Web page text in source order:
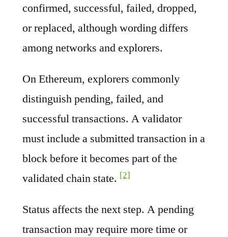
confirmed, successful, failed, dropped,
or replaced, although wording differs
among networks and explorers.
On Ethereum, explorers commonly
distinguish pending, failed, and
successful transactions. A validator
must include a submitted transaction in a
block before it becomes part of the
validated chain state. [2]
Status affects the next step. A pending
transaction may require more time or